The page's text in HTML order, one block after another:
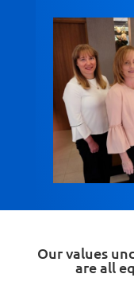
Our values
are all